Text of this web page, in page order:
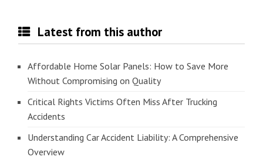
Latest from this author
Affordable Home Solar Panels: How to Save More
Without Compromising on Quality
Critical Rights Victims Often Miss After Trucking
Accidents
Understanding Car Accident Liability: A Comprehensive
Overview